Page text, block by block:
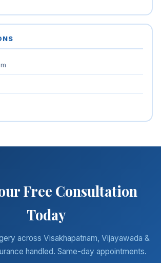
Free Consultation
Today
across Visakhapatnam, Vijayawada &
handled. Same-day appointments.